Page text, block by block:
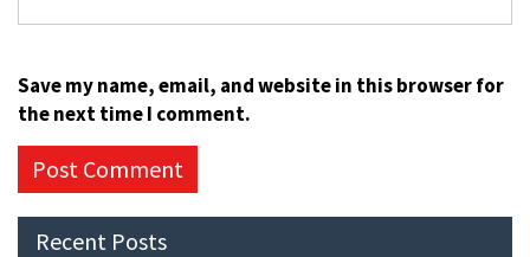
Save my name, email, and website in this browser for
the next time I comment.
Recent Posts